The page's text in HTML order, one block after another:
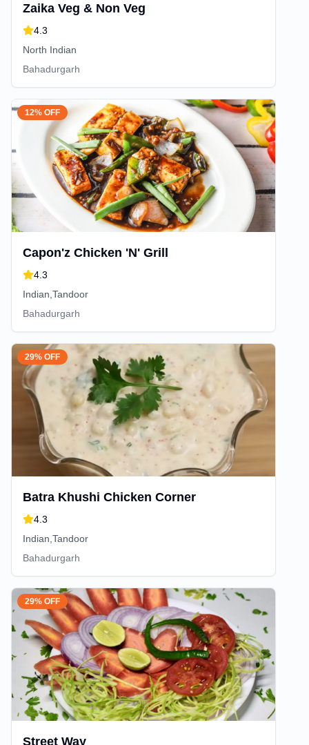
Zaika Veg & Non Veg
4.3
North Indian
Bahadurgarh
12% OFF
Capon'z Chicken 'N' Grill
4.3
Indian,Tandoor
Bahadurgarh
29% OFF
Batra Khushi Chicken Corner
4.3
Indian,Tandoor
Bahadurgarh
29% OFF
Street Way